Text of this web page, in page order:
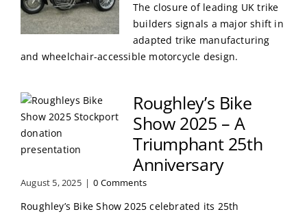
The closure of leading UK trike
builders signals a major shift in
adapted trike manufacturing
and wheelchair-accessible motorcycle design.
Roughley’s Bike
Show 2025 – A
Triumphant 25th
Anniversary
August 5, 2025 | 0 Comments
Roughley’s Bike Show 2025 celebrated its 25th